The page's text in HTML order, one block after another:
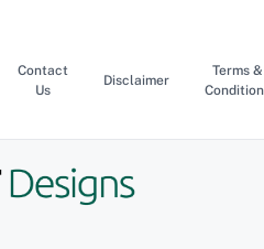
Contact
Us
Disclaimer
Terms &